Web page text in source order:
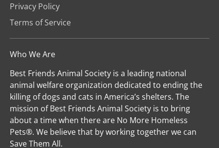
Privacy Policy
Terms of Service
Who We Are
Best Friends Animal Society is a leading national
animal welfare organization dedicated to ending the
killing of dogs and cats in America’s shelters. The
mission of Best Friends Animal Society is to bring
about a time when there are No More Homeless
Pets®. We believe that by working together we can
Save Them All.